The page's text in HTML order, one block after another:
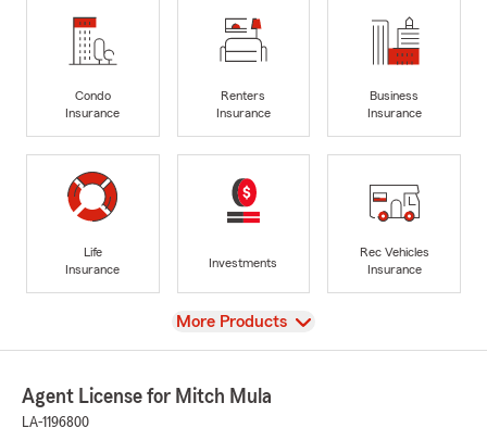
Condo
Insurance
Renters
Insurance
Business
Insurance
Life
Insurance
Investments
Rec Vehicles
Insurance
View
More Products
Agent License for Mitch Mula
LA-1196800